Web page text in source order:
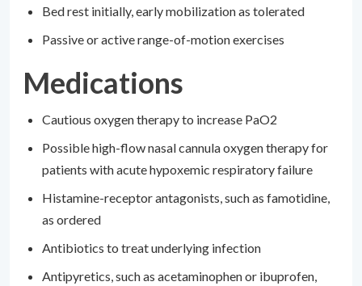
Bed rest initially, early mobilization as tolerated
Passive or active range-of-motion exercises
Medications
Cautious oxygen therapy to increase PaO2
Possible high-flow nasal cannula oxygen therapy for
patients with acute hypoxemic respiratory failure
Histamine-receptor antagonists, such as famotidine,
as ordered
Antibiotics to treat underlying infection
Antipyretics, such as acetaminophen or ibuprofen,